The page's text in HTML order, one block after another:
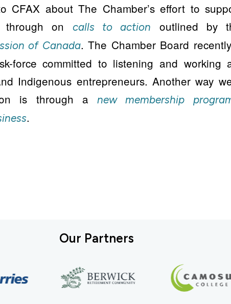
CFAX about The Chamber’s effort to
through on
calls to action outlined by
of Canada. The Chamber Board
force committed to listening and working
Indigenous entrepreneurs. Another way
is through anew membership
.
Our Partners